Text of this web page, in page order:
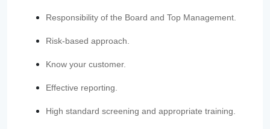
Responsibility of the Board and Top Management.
Risk-based approach.
Know your customer.
Effective reporting.
High standard screening and appropriate training.